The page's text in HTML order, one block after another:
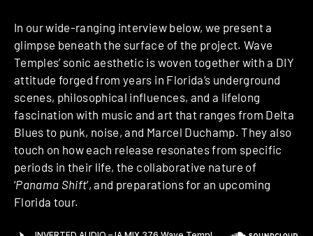
In our wide-ranging interview below, we present a
glimpse beneath the surface of the project. Wave
Temples’ sonic aesthetic is woven together with a DIY
attitude forged from years in Florida’s underground
scenes, philosophical influences, and a lifelong
fascination with music and art that ranges from Delta
Blues to punk, noise, and Marcel Duchamp. They also
touch on how each release resonates from specific
periods in their life, the collaborative nature of
‘Panama Shift‘, and preparations for an upcoming
Florida tour.